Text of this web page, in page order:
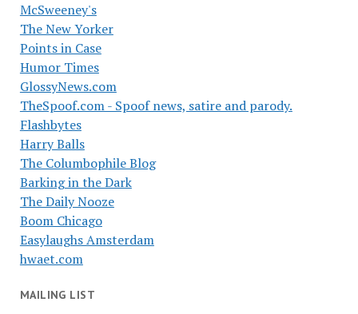
McSweeney's
The New Yorker
Points in Case
Humor Times
GlossyNews.com
TheSpoof.com - Spoof news, satire and parody.
Flashbytes
Harry Balls
The Columbophile Blog
Barking in the Dark
The Daily Nooze
Boom Chicago
Easylaughs Amsterdam
hwaet.com
MAILING LIST